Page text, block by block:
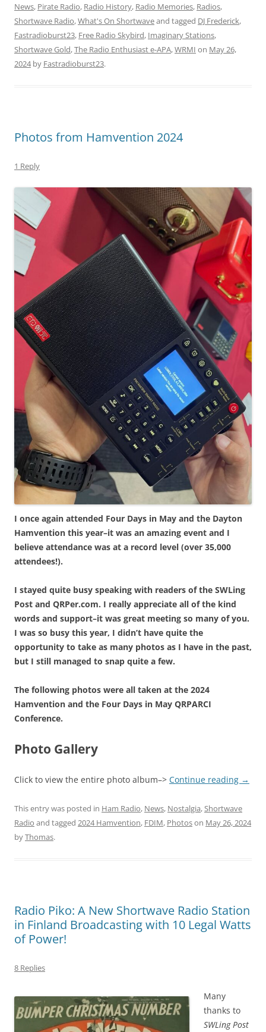
News, Pirate Radio, Radio History, Radio Memories, Radios,
Shortwave Radio,What's On Shortwaveand tagged DJ Frederick,
Fastradioburst23, Free Radio Skybird, Imaginary Stations,
Shortwave Gold,The Radio Enthusiast e-APA,WRMI on May 26,
2024by Fastradioburst23.
Photos from Hamvention 2024
1 Reply
I once again attended Four Days in May and the Dayton
Hamvention this year–it was an amazing event and I
believe attendance was at a record level (over 35,000
attendees!).
I stayed quite busy speaking with readers of the SWLing
Post and QRPer.com. I really appreciate all of the kind
words and support–it was great meeting so many of you.
I was so busy this year, I didn’t have quite the
opportunity to take as many photos as I have in the past,
but I still managed to snap quite a few.
The following photos were all taken at the 2024
Hamvention and the Four Days in May QRPARCI
Conference.
Photo Gallery
Click to view the entire photo album–> Continue reading →
This entry was posted in Ham Radio, News, Nostalgia,Shortwave
Radio and tagged 2024 Hamvention, FDIM, Photoson May 26, 2024
byThomas.
Radio Piko: A New Shortwave Radio Station
in Finland Broadcasting with 10 Legal Watts
of Power!
8 Replies
Many
thanks to
SWLing Post